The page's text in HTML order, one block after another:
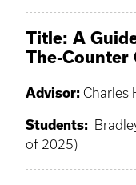
Title: A
The-Counter
Advisor: Charles
Students:
of 2025)